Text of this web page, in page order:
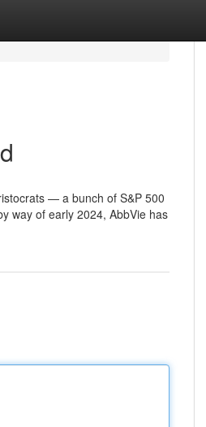
— a bunch of S&P 500
way of early 2024, AbbVie has